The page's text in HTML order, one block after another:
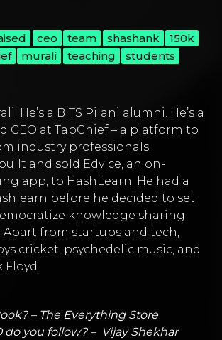
ceo team shashank
150k
murali teaching
students
. He’s a BITS Pilani alumni. He’s a
CEO at TapChief – a platform to
industry professionals.
and sold Edvice, an on-
app, to HashLearn. He had a
before he decided to set
knowledge sharing
Apart from startups and tech,
cricket, psychedelic music, and
Floyd.
– The Everything Store
do you follow? – Vijay Shekhar